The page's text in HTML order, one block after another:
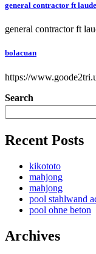
general contractor ft
general contractor ft
bolacuan
https://
Search
Recent Posts
kikototo
mahjong
mahjong
pool stahlwand
pool ohne beton
Archives